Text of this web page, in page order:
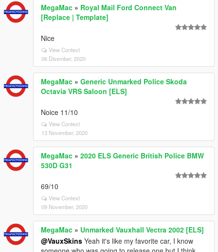
MegaMac » Royal Mail Ford Connect Van
[Replace | Template]
Nice
View Context
06 Disember, 2020
MegaMac » Generic Unmarked Police Skoda
Octavia VRS Saloon [ELS]
Noice 11/10
View Context
13 November, 2020
MegaMac » 2020 ELS Generic British Police BMW
530D G31
69/10
View Context
09 November, 2020
MegaMac » Unmarked Vauxhall Vectra 2002 [ELS]
@VauxSkins Yeah it's like my favorite car, I know